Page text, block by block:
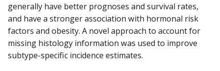
generally have better prognoses and survival rates,
and have a stronger association with hormonal risk
factors and obesity. A novel approach to account for
missing histology information was used to improve
subtype-specific incidence estimates.